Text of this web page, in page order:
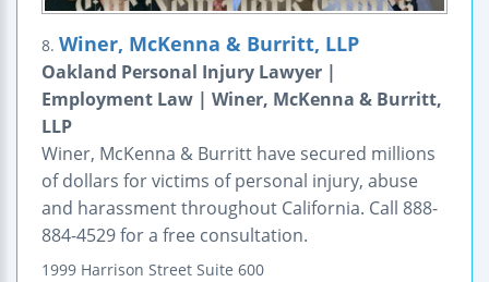
8. Winer, McKenna & Burritt, LLP
Oakland Personal Injury Lawyer |
Employment Law | Winer, McKenna & Burritt,
LLP
Winer, McKenna & Burritt have secured millions
of dollars for victims of personal injury, abuse
and harassment throughout California. Call 888-
884-4529 for a free consultation.
1999 Harrison Street Suite 600